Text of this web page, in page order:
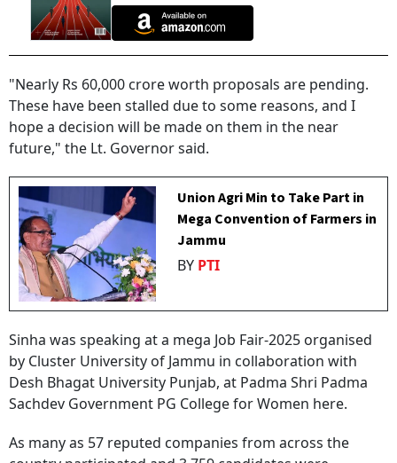
"Nearly Rs 60,000 crore worth proposals are pending.
These have been stalled due to some reasons, and I
hope a decision will be made on them in the near
future," the Lt. Governor said.
Union Agri Min to Take Part in
Mega Convention of Farmers in
Jammu
BY PTI
Sinha was speaking at a mega Job Fair-2025 organised
by Cluster University of Jammu in collaboration with
Desh Bhagat University Punjab, at Padma Shri Padma
Sachdev Government PG College for Women here.
As many as 57 reputed companies from across the